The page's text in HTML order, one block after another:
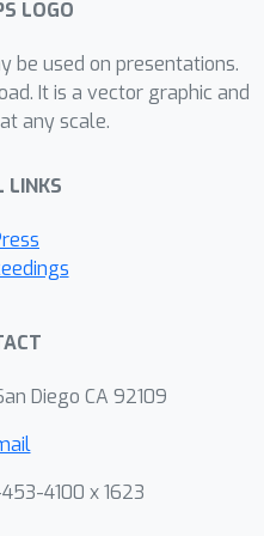
be used on presentations.
It is a vector graphic and
any scale.
LINKS
Diego CA 92109
4100 x 1623